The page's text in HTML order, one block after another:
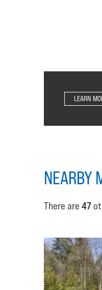
LEARN
NEARBY
There are 47